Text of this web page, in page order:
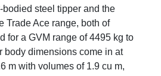
steel tipper and the
Trade Ace range, both of
for a GVM range of 4495 kg to
body dimensions come in at
m with volumes of 1.9 cu m,